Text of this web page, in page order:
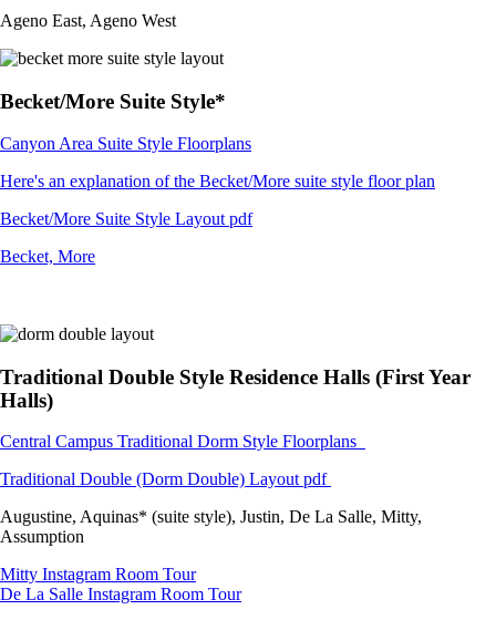
Ageno East, Ageno West
Becket/More Suite Style*
Canyon Area Suite Style Floorplans
Here's an explanation of the Becket/More suite style floor plan
Becket/More Suite Style Layout pdf
Becket, More
Traditional Double Style Residence Halls (First Year
Halls)
Central Campus Traditional Dorm Style Floorplans
Traditional Double (Dorm Double) Layout pdf
Augustine, Aquinas* (suite style), Justin, De La Salle, Mitty,
Assumption
Mitty Instagram Room Tour
De La Salle Instagram Room Tour